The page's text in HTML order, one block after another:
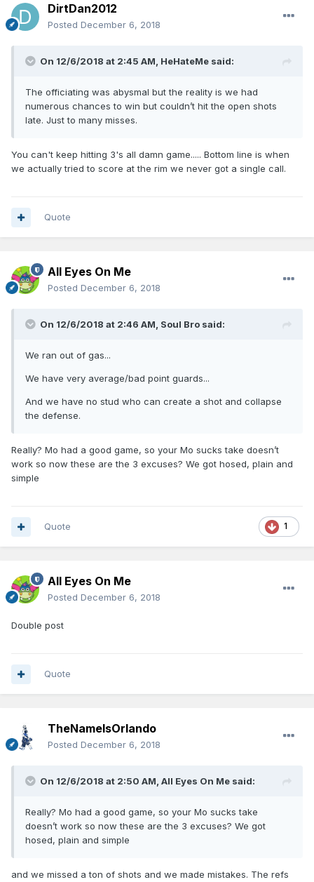
DirtDan2012
Posted December 6, 2018
On 12/6/2018 at 2:45 AM, HeHateMe said:
The officiating was abysmal but the reality is we had
numerous chances to win but couldn’t hit the open shots
late. Just to many misses.
You can't keep hitting 3's all damn game..... Bottom line is when
we actually tried to score at the rim we never got a single call.
Quote
All Eyes On Me
Posted December 6, 2018
On 12/6/2018 at 2:46 AM, Soul Bro said:
We ran out of gas...
We have very average/bad point guards...
And we have no stud who can create a shot and collapse
the defense.
Really? Mo had a good game, so your Mo sucks take doesn’t
work so now these are the 3 excuses? We got hosed, plain and
simple
1
Quote
All Eyes On Me
Posted December 6, 2018
Double post
Quote
TheNameIsOrlando
Posted December 6, 2018
On 12/6/2018 at 2:50 AM, All Eyes On Me said:
Really? Mo had a good game, so your Mo sucks take
doesn’t work so now these are the 3 excuses? We got
hosed, plain and simple
and we missed a ton of shots and we made mistakes. The refs